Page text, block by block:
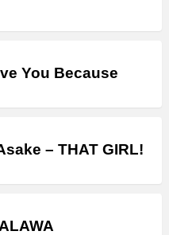
You Because
– THAT GIRL!